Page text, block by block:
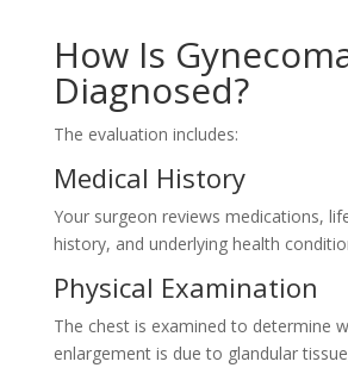
How Is
Diagnosed?
The evaluation includes:
Medical History
Your surgeon reviews medications,
history, and underlying health
Physical Examination
The chest is examined to determine
enlargement is due to glandular